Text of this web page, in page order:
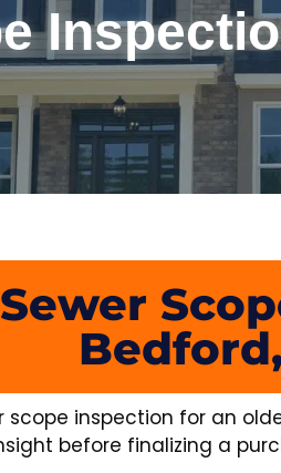
scope inspection for an
before finalizing a